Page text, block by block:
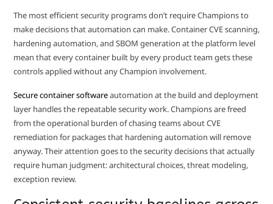
The most efficient security programs don’t require Champions to
make decisions that automation can make. Container CVE scanning,
hardening automation, and SBOM generation at the platform level
mean that every container built by every product team gets these
controls applied without any Champion involvement.
Secure container softwareautomation at the build and deployment
layer handles the repeatable security work. Champions are freed
from the operational burden of chasing teams about CVE
remediation for packages that hardening automation will remove
anyway. Their attention goes to the security decisions that actually
require human judgment: architectural choices, threat modeling,
exception review.